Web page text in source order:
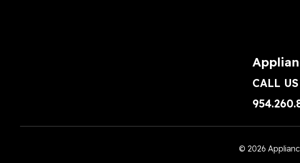
CALL
© 2026